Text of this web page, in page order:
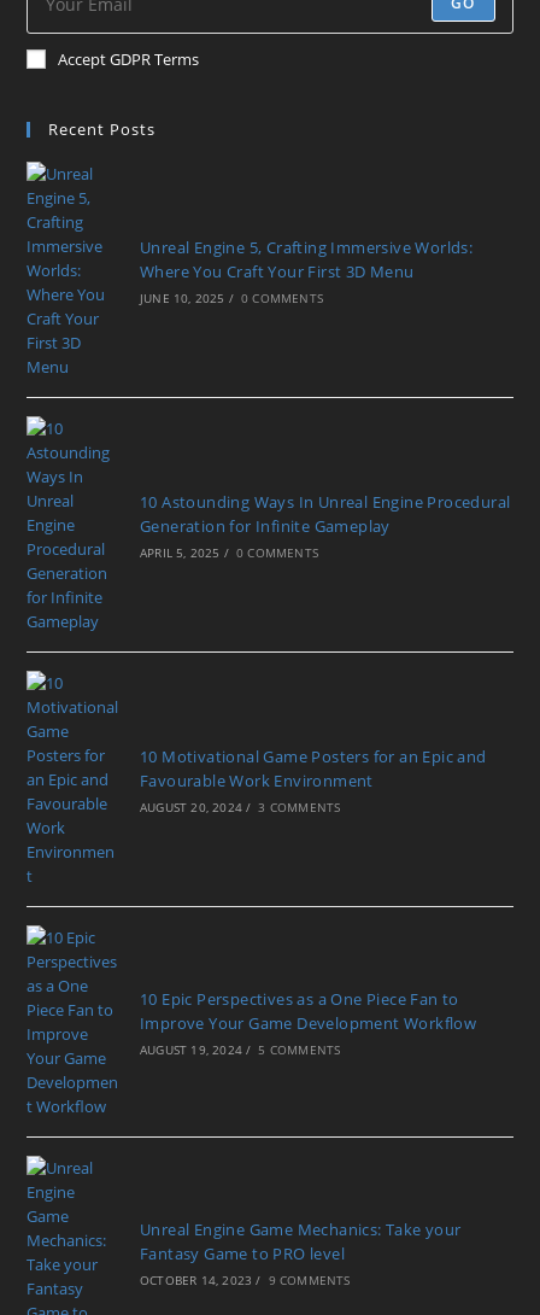
Accept GDPR Terms
Recent Posts
Unreal Engine 5, Crafting Immersive Worlds:
Where You Craft Your First 3D Menu
JUNE 10, 2025 / 0 COMMENTS
10 Astounding Ways In Unreal Engine Procedural
Generation for Infinite Gameplay
APRIL 5, 2025 / 0 COMMENTS
10 Motivational Game Posters for an Epic and
Favourable Work Environment
AUGUST 20, 2024 / 3 COMMENTS
10 Epic Perspectives as a One Piece Fan to
Improve Your Game Development Workflow
AUGUST 19, 2024 / 5 COMMENTS
Unreal Engine Game Mechanics: Take your
Fantasy Game to PRO level
OCTOBER 14, 2023 / 9 COMMENTS